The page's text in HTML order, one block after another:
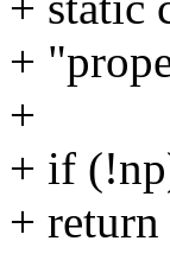
+
+
+ if
+